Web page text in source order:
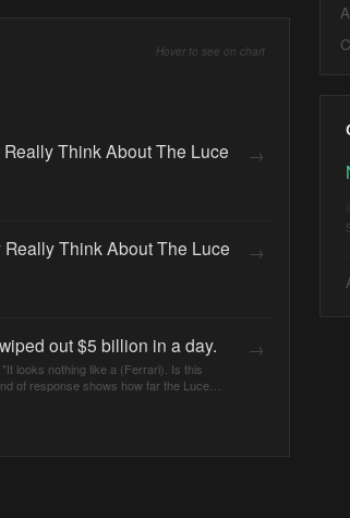
Hover to see on chart
Think About The Luce →
Think About The Luce →
out $5 billion in a day.
looks nothing like a (Ferrari). Is this
of response shows how far the Luce
→